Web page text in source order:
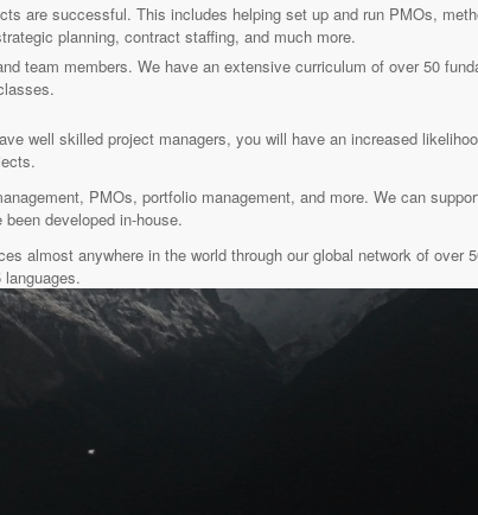
are successful. This includes helping set up and run PMOs,
planning, contract staffing, and much more.
team members. We have an extensive curriculum of over 50
well skilled project managers, you will have an increased
PMOs, portfolio management, and more. We can
developed in-house.
almost anywhere in the world through our global network of over